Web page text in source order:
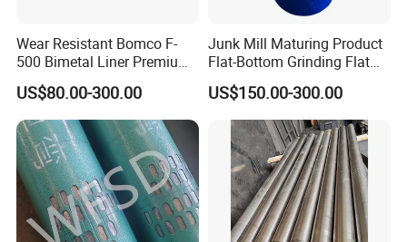
Wear Resistant Bomco F-
500 Bimetal Liner Premium
Mud Pump Liner Durable
Drilling System Mud Pump
Parts Oilfield and Water Well
Rigs Mud Pump Liner
US$80.00-300.00
Junk Mill Maturing Product
Flat-Bottom Grinding Flat
Bottom Mill Shoe
US$150.00-300.00